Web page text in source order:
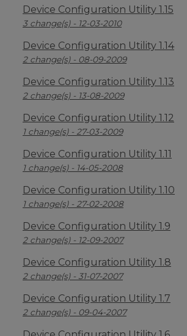
Device Configuration Utility 1.15
3 change(s) - 12-03-2010
Device Configuration Utility 1.14
2 change(s) - 08-09-2009
Device Configuration Utility 1.13
2 change(s) - 13-08-2009
Device Configuration Utility 1.12
1 change(s) - 27-03-2009
Device Configuration Utility 1.11
1 change(s) - 14-05-2008
Device Configuration Utility 1.10
1 change(s) - 27-02-2008
Device Configuration Utility 1.9
2 change(s) - 12-09-2007
Device Configuration Utility 1.8
2 change(s) - 31-07-2007
Device Configuration Utility 1.7
2 change(s) - 09-04-2007